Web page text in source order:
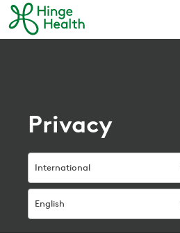
Privacy
International
English